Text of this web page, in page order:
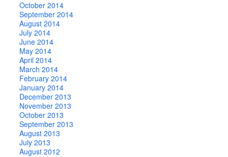
October 2014
September 2014
August 2014
July 2014
June 2014
May 2014
April 2014
March 2014
February 2014
January 2014
December 2013
November 2013
October 2013
September 2013
August 2013
July 2013
August 2012